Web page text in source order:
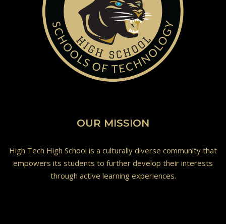
OUR MISSION
High Tech High School is a culturally diverse community that
empowers its students to further develop their interests
through active learning experiences.